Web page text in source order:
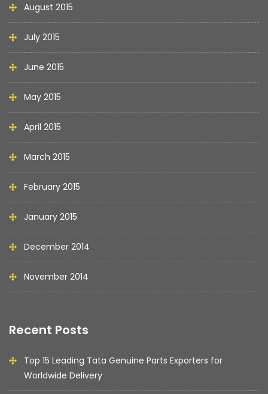
August 2015
July 2015
June 2015
May 2015
April 2015
March 2015
February 2015
January 2015
December 2014
November 2014
Recent Posts
Top 15 Leading Tata Genuine Parts Exporters for
Worldwide Delivery